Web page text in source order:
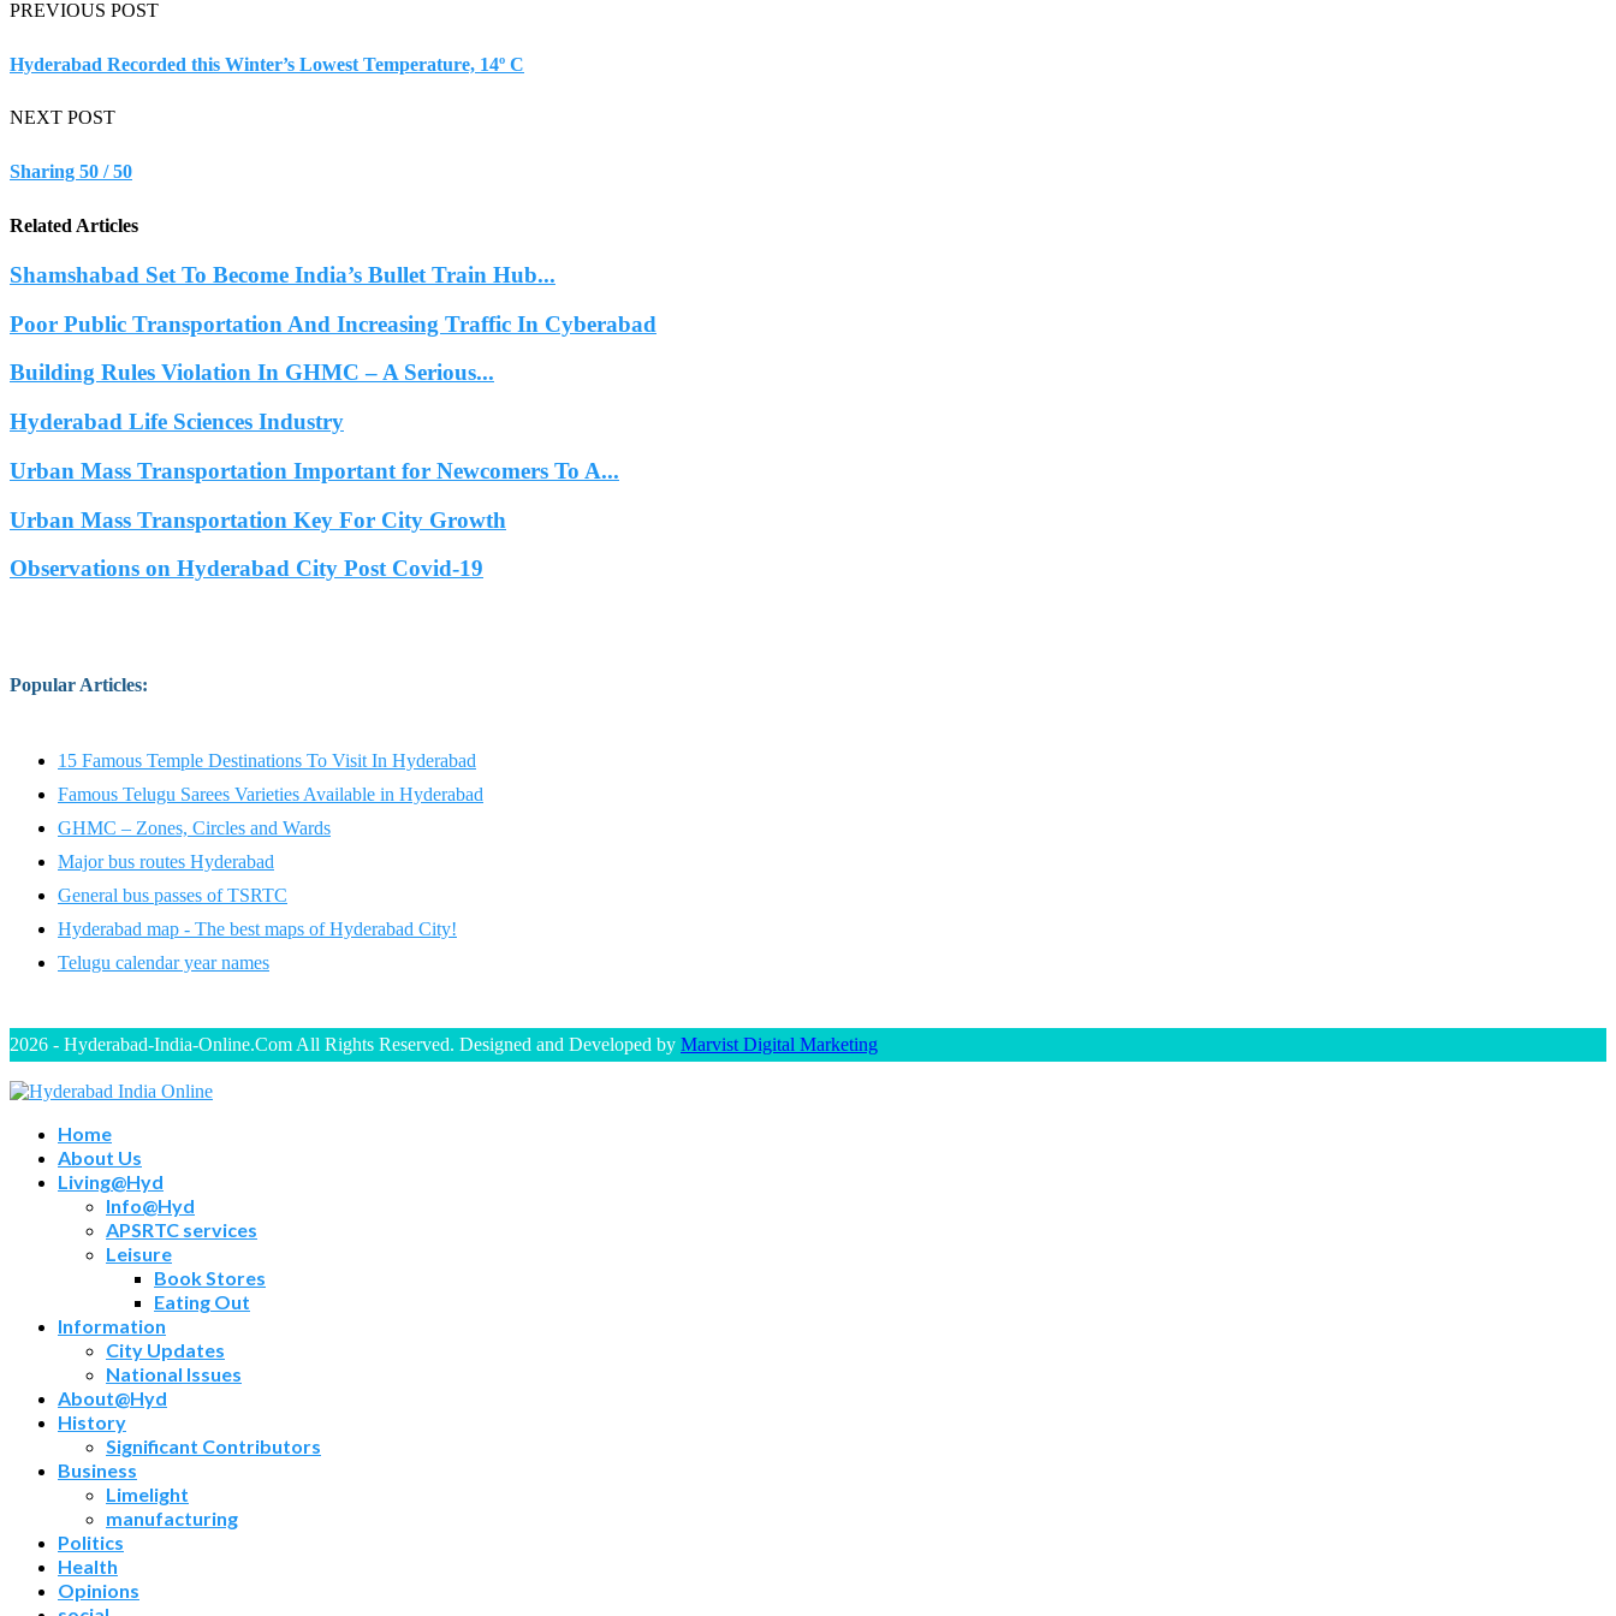
PREVIOUS POST
Hyderabad Recorded this Winter’s Lowest Temperature, 14º C
NEXT POST
Sharing 50 / 50
Related Articles
Shamshabad Set To Become India’s Bullet Train Hub...
Poor Public Transportation And Increasing Traffic In Cyberabad
Building Rules Violation In GHMC – A Serious...
Hyderabad Life Sciences Industry
Urban Mass Transportation Important for Newcomers To A...
Urban Mass Transportation Key For City Growth
Observations on Hyderabad City Post Covid-19
Popular Articles:
15 Famous Temple Destinations To Visit In Hyderabad
Famous Telugu Sarees Varieties Available in Hyderabad
GHMC – Zones, Circles and Wards
Major bus routes Hyderabad
General bus passes of TSRTC
Hyderabad map - The best maps of Hyderabad City!
Telugu calendar year names
2026 - Hyderabad-India-Online.Com All Rights Reserved. Designed and Developed by Marvist Digital Marketing
Home
About Us
Living@Hyd
Info@Hyd
APSRTC services
Leisure
Book Stores
Eating Out
Information
City Updates
National Issues
About@Hyd
History
Significant Contributors
Business
Limelight
manufacturing
Politics
Health
Opinions